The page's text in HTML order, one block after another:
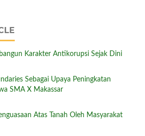
Karakter Antikorupsi Sejak Dini
Sebagai Upaya Peningkatan
SMA X Makassar
Atas Tanah Oleh Masyarakat